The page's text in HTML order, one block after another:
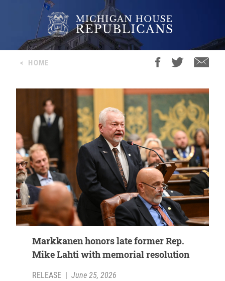
< HOME
Markkanen honors late former Rep.
Mike Lahti with memorial resolution
RELEASE
June 25, 2026